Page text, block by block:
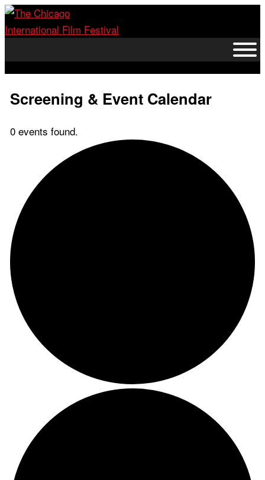
Skip
to
Screening & Event Calendar
0 events found.